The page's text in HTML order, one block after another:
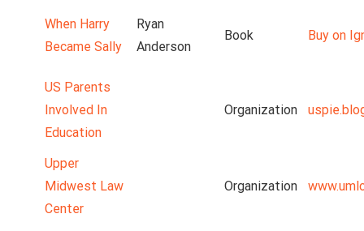
When Harry
Became Sally
Ryan
Anderson
Book Buy on
US Parents
Involved In
Education
Organization
Upper
Midwest Law
Center
Organization